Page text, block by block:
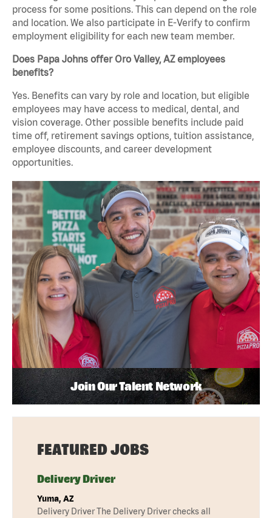
process for some positions. This can depend on the role
and location. We also participate in E-Verify to confirm
employment eligibility for each new team member.
Does Papa Johns offer Oro Valley, AZ employees
benefits?
Yes. Benefits can vary by role and location, but eligible
employees may have access to medical, dental, and
vision coverage. Other possible benefits include paid
time off, retirement savings options, tuition assistance,
employee discounts, and career development
opportunities.
Join Our Talent Network
FEATURED JOBS
Delivery Driver
Yuma, AZ
Delivery Driver The Delivery Driver checks all